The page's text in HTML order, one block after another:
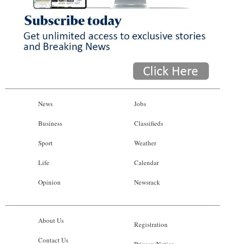
News
Business
Sport
Life
Opinion
Jobs
Classifieds
Weather
Calendar
Newsrack
About Us
Contact Us
Registration